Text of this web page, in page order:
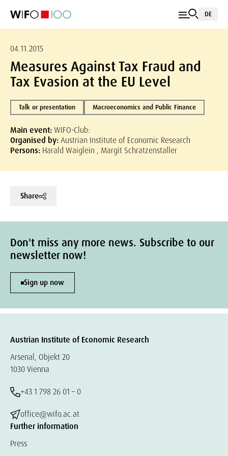
DE
04.11.2015
Measures Against Tax Fraud and
Tax Evasion at the EU Level
Talk or presentation Macroeconomics and Public Finance
Main event:WIFO-Club:
Organised by:Austrian Institute of Economic Research
Persons: Harald Waiglein , Margit Schratzenstaller
Share
Don't miss any more news. Subscribe to our
newsletter now!
Sign up now
Austrian Institute of Economic Research
Arsenal, Objekt 20
1030 Vienna
+43 1 798 26 01 – 0
office@wifo.ac.at
Further information
Press